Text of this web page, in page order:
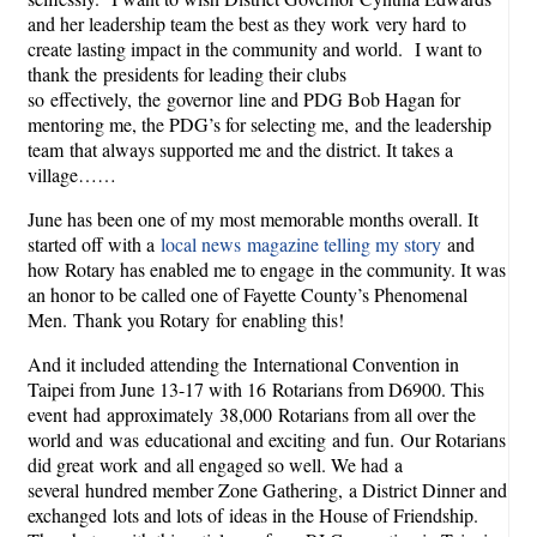
and her leadership team the best as they work very hard to
create lasting impact in the community and world. I want to
thank the presidents for leading their clubs
so effectively, the governor line and PDG Bob Hagan for
mentoring me, the PDG’s for selecting me, and the leadership
team that always supported me and the district. It takes a
village……
June has been one of my most memorable months overall. It
started off with a local news magazine telling my story and
how Rotary has enabled me to engage in the community. It was
an honor to be called one of Fayette County’s Phenomenal
Men. Thank you Rotary for enabling this!
And it included attending the International Convention in
Taipei from June 13-17 with 16 Rotarians from D6900. This
event had approximately 38,000 Rotarians from all over the
world and was educational and exciting and fun. Our Rotarians
did great work and all engaged so well. We had a
several hundred member Zone Gathering, a District Dinner and
exchanged lots and lots of ideas in the House of Friendship.